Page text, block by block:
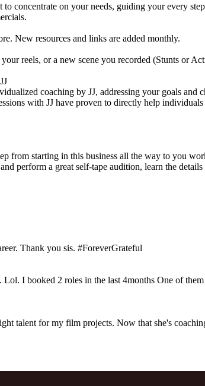
on your needs, guiding your every
New resources and links are added monthly.
reels, or a new scene you recorded (Stunts or
coaching by JJ, addressing your goals and
with JJ have proven to directly help
from starting in this business all the way to you
perform a great self-tape audition, learn the
Thank you sis. #ForeverGrateful
I booked 2 roles in the last 4months One of
talent for my film projects. Now that she's